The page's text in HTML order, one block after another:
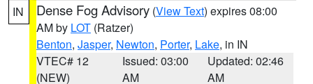
IN Dense Fog Advisory (View Text) expires 08:00
AM by LOT (Ratzer)
Benton, Jasper, Newton, Porter, Lake, in IN
VTEC# 12
(NEW)
Issued: 03:00
AM
Updated: 02:46
AM